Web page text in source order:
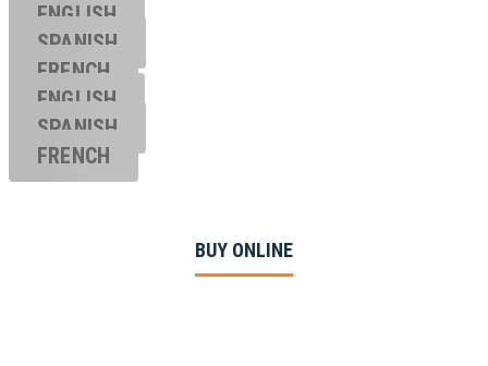
ENGLISH
SPANISH
FRENCH
ENGLISH
SPANISH
FRENCH
BUY ONLINE